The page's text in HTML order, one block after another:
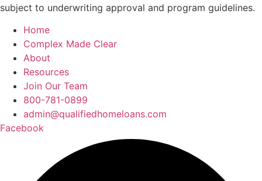
subject to underwriting approval and program guidelines.
Home
Complex Made Clear
About
Resources
Join Our Team
800-781-0899
admin@qualifiedhomeloans.com
Facebook